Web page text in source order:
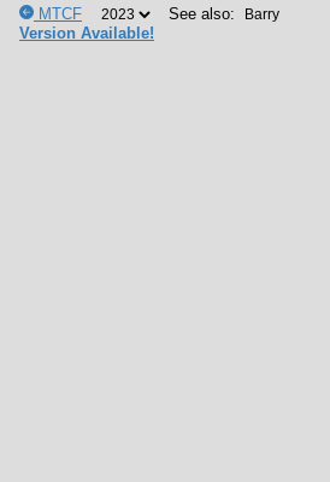
MTCF See also:
Version Available!